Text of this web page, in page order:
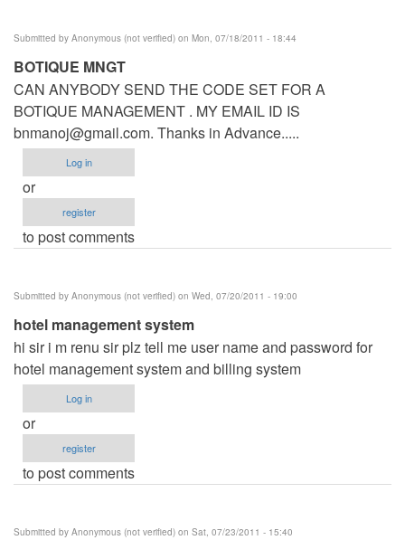
Submitted by Anonymous (not verified) on Mon, 07/18/2011 - 18:44
BOTIQUE MNGT
CAN ANYBODY SEND THE CODE SET FOR A
BOTIQUE MANAGEMENT . MY EMAIL ID IS
bnmanoj@gmail.com. Thanks in Advance.....
Log in
or
register
to post comments
Submitted by Anonymous (not verified) on Wed, 07/20/2011 - 19:00
hotel management system
hi sir i m renu sir plz tell me user name and password for
hotel management system and billing system
Log in
or
register
to post comments
Submitted by Anonymous (not verified) on Sat, 07/23/2011 - 15:40